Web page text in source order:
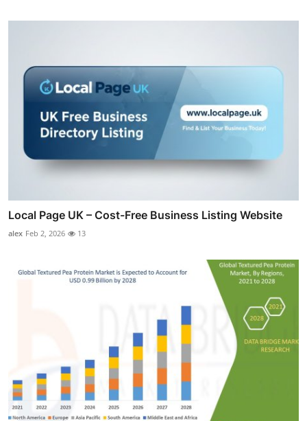
Local Page UK – Cost-Free Business Listing Website
alex Feb 2, 2026 13